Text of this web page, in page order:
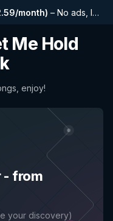
month) – No ads, longer playlists, complete history and early access to new features
Me Hold
enjoy!
- from
your discovery)